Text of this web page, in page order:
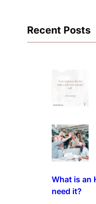
Recent Posts
What is an
need it?